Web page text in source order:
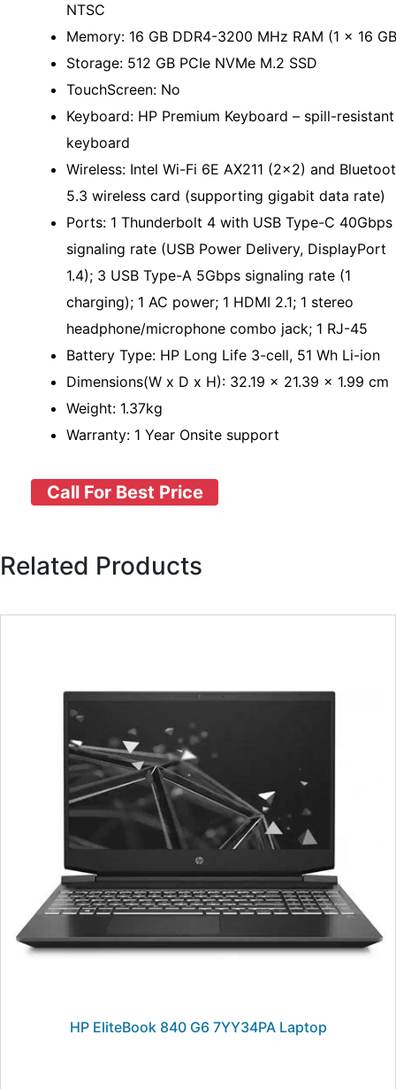
NTSC
Memory: 16 GB DDR4-3200 MHz RAM (1 x 16
Storage: 512 GB PCIe NVMe M.2 SSD
TouchScreen: No
Keyboard: HP Premium Keyboard – spill-resistant
keyboard
Wireless: Intel Wi-Fi 6E AX211 (2x2) and
5.3 wireless card (supporting gigabit data rate)
Ports: 1 Thunderbolt 4 with USB Type-C 40Gbps
signaling rate (USB Power Delivery, DisplayPort
1.4); 3 USB Type-A 5Gbps signaling rate (1
charging); 1 AC power; 1 HDMI 2.1; 1 stereo
headphone/microphone combo jack; 1 RJ-45
Battery Type: HP Long Life 3-cell, 51 Wh Li-ion
Dimensions(W x D x H): 32.19 x 21.39 x 1.99 cm
Weight: 1.37kg
Warranty: 1 Year Onsite support
Call For Best Price
Related Products
HP EliteBook 840 G6 7YY34PA Laptop